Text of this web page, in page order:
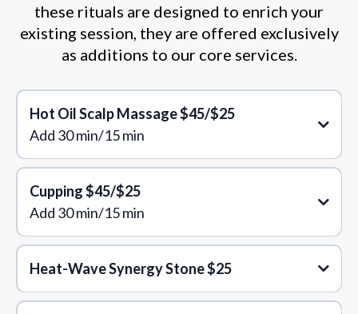
these rituals are designed to enrich your
existing session, they are offered exclusively
as additions to our core services.
Hot Oil Scalp Massage $45/$25
Add 30 min/15 min
Cupping$45/$25
Add 30 min/15 min
Heat-Wave Synergy Stone $25